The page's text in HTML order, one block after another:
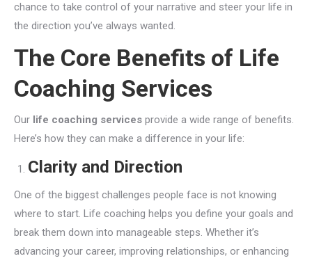
chance to take control of your narrative and steer your life in
the direction you’ve always wanted.
The Core Benefits of Life
Coaching Services
Our life coaching services provide a wide range of benefits.
Here’s how they can make a difference in your life:
Clarity and Direction
One of the biggest challenges people face is not knowing
where to start. Life coaching helps you define your goals and
break them down into manageable steps. Whether it’s
advancing your career, improving relationships, or enhancing